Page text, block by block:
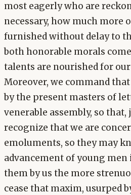
most eagerly who are
necessary, how much more
furnished without delay to
both honorable morals
talents are nourished for our
Moreover, we command
by the present masters of
venerable assembly, so that,
recognize that we are
emoluments, so they may
advancement of young men
them by us the more
cease that maxim, usurped